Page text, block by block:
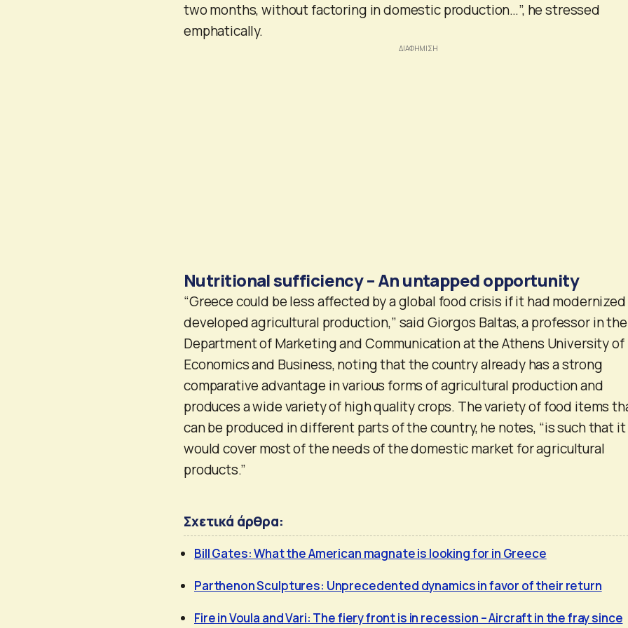
two months, without factoring in domestic production…”, he stressed
emphatically.
Nutritional sufficiency – An untapped opportunity
“Greece could be less affected by a global food crisis if it had
developed agricultural production,” said Giorgos Baltas, a professor in the
Department of Marketing and Communication at the Athens University of
Economics and Business, noting that the country already has a strong
comparative advantage in various forms of agricultural production and
produces a wide variety of high quality crops. The variety of food items
can be produced in different parts of the country, he notes, “is such that it
would cover most of the needs of the domestic market for agricultural
products.”
Σχετικά άρθρα:
Bill Gates: What the American magnate is looking for in Greece
Parthenon Sculptures: Unprecedented dynamics in favor of their return
Fire in Voula and Vari: The fiery front is in recession – Aircraft in the fray since